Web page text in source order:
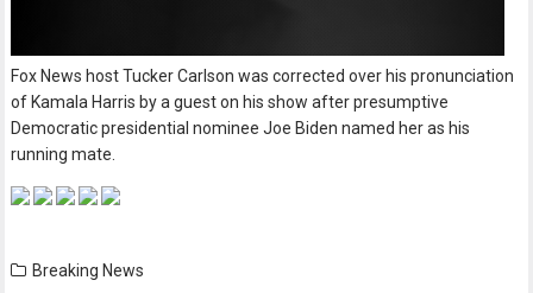
Fox News host Tucker Carlson was corrected over his pronunciation
of Kamala Harris by a guest on his show after presumptive
Democratic presidential nominee Joe Biden named her as his
running mate.
Breaking News